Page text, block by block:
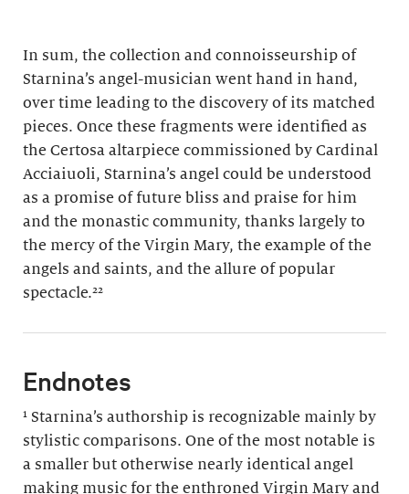
In sum, the collection and connoisseurship of
Starnina’s angel-musician went hand in hand,
over time leading to the discovery of its matched
pieces. Once these fragments were identified as
the Certosa altarpiece commissioned by Cardinal
Acciaiuoli, Starnina’s angel could be understood
as a promise of future bliss and praise for him
and the monastic community, thanks largely to
the mercy of the Virgin Mary, the example of the
angels and saints, and the allure of popular
spectacle.²²
Endnotes
¹ Starnina’s authorship is recognizable mainly by
stylistic comparisons. One of the most notable is
a smaller but otherwise nearly identical angel
making music for the enthroned Virgin Mary and